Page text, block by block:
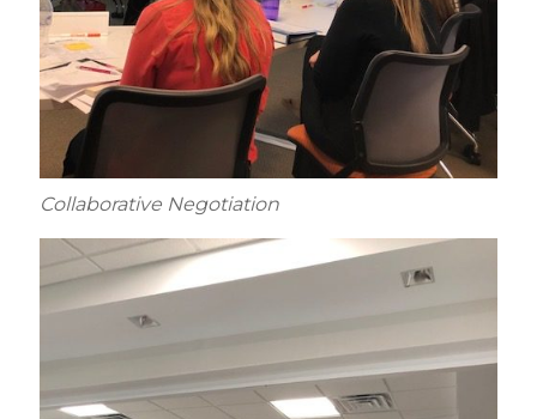
Collaborative Negotiation